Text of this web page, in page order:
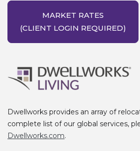
MARKET RATES
(CLIENT LOGIN REQUIRED)
Dwellworks provides an array of
complete list of our global services,
Dwellworks.com.